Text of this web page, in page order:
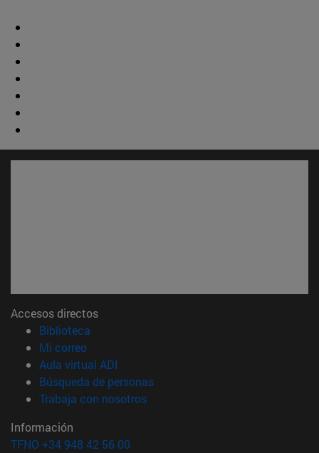
Accesos directos
Biblioteca
Mi correo(abre en nueva ventana)
Aula virtual ADI
Búsqueda de personas(abre en nueva ventana)
Trabaja con nosotros(abre en nueva ventana)
Información
TFNO +34 948 42 56 00